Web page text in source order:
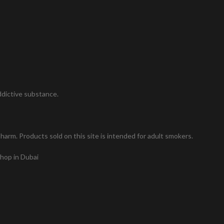
substance.
Products sold on this site is intended for adult smokers.
in Dubai